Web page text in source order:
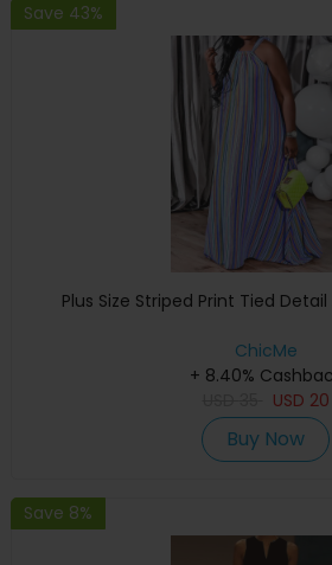
Save 43%
Plus Size Striped Print Tied
ChicMe
+ 8.40%
USD 20
Buy Now
Save 8%